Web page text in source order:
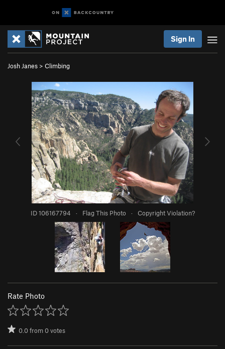
Sign In
Josh Janes > Climbing
ID 106167794 · Flag This Photo · Copyright Violation?
Rate Photo
0.0from0votes